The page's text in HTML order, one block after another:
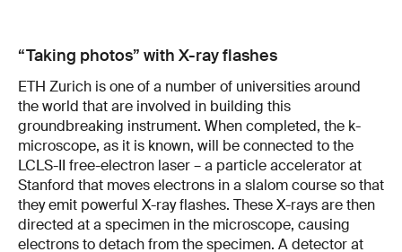
“Taking photos” with X-ray flashes
ETH Zurich is one of a number of universities around
the world that are involved in building this
groundbreaking instrument. When completed, the k-
microscope, as it is known, will be connected to the
LCLS-II free-electron laser – a particle accelerator at
Stanford that moves electrons in a slalom course so that
they emit powerful X-ray flashes. These X-rays are then
directed at a specimen in the microscope, causing
electrons to detach from the specimen. A detector at